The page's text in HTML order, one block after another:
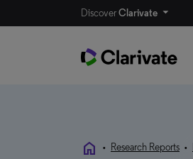
DiscoverClarivate
home • Research Reports •